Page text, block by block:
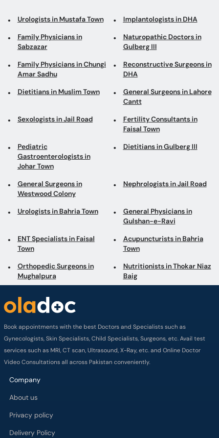
Urologists in Mustafa Town Implantologists in DHA
Family Physicians in
Sabzazar
Naturopathic Doctors in
Gulberg III
Family Physicians in Chungi
Amar Sadhu
Reconstructive Surgeons in
DHA
Dietitians in Muslim Town
General Surgeons in Lahore
Cantt
Sexologists in Jail Road
Fertility Consultants in
Faisal Town
Pediatric
Gastroenterologists in
Johar Town
Dietitians in Gulberg III
General Surgeons in
Westwood Colony
Nephrologists in Jail Road
Urologists in Bahria Town
General Physicians in
Gulshan-e-Ravi
ENT Specialists in Faisal
Town
Acupuncturists in Bahria
Town
Orthopedic Surgeons in
Mughalpura
Nutritionists in Thokar Niaz
Baig
Book appointments with the best Doctors and Specialists such as
Gynecologists, Skin Specialists, Child Specialists, Surgeons, etc. Avail test
services such as MRI, CT scan, Ultrasound, X-Ray, etc. and Online Doctor
Video Consultations all across Pakistan conveniently.
Company
About us
Privacy policy
Delivery Policy